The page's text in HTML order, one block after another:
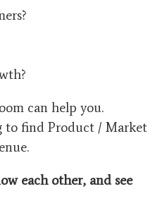
can help you.
to find Product / Market
each other, and see